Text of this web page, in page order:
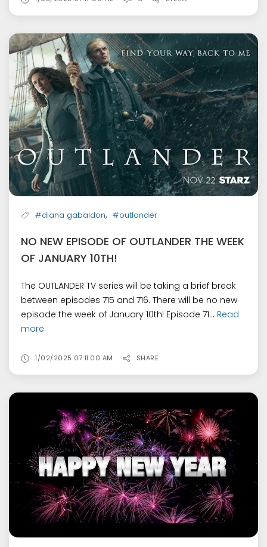
#diana gabaldon, #outlander
NO NEW EPISODE OF OUTLANDER THE WEEK
OF JANUARY 10TH!
The OUTLANDER TV series will be taking a brief break
between episodes 715 and 716. There will be no new
episode the week of January 10th! Episode 71... Read
more
1/02/2025 07:11:00 AM SHARE